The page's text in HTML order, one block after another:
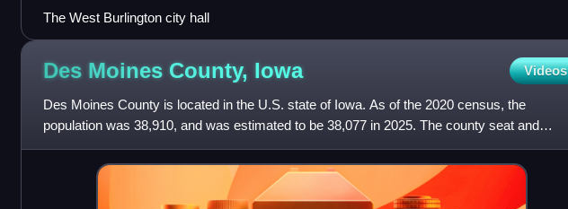
The West Burlington city hall
Des Moines County, Iowa Videos
Des Moines County is located in the U.S. state of Iowa. As of the 2020 census, the
population was 38,910, and was estimated to be 38,077 in 2025. The county seat and
largest city is Burlington. It is